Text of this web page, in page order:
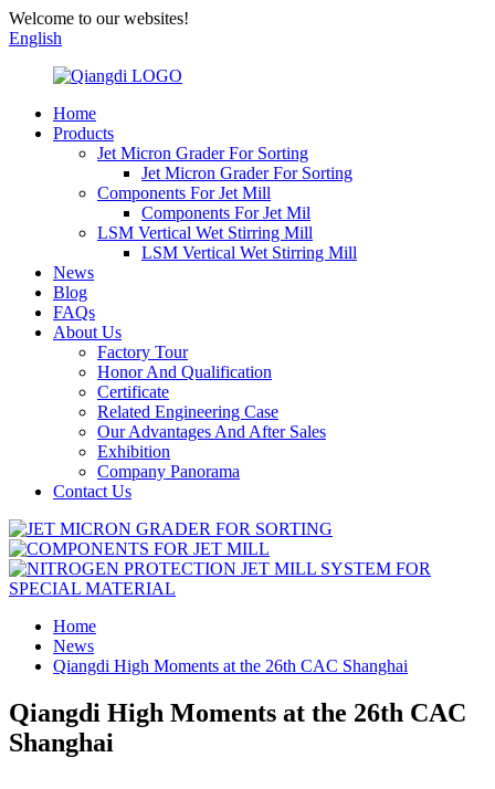
Welcome to our websites!
English
Home
Products
Jet Micron Grader For Sorting
Jet Micron Grader For Sorting
Components For Jet Mill
Components For Jet Mil
LSM Vertical Wet Stirring Mill
LSM Vertical Wet Stirring Mill
News
Blog
FAQs
About Us
Factory Tour
Honor And Qualification
Certificate
Related Engineering Case
Our Advantages And After Sales
Exhibition
Company Panorama
Contact Us
Home
News
Qiangdi High Moments at the 26th CAC Shanghai
Qiangdi High Moments at the 26th CAC
Shanghai